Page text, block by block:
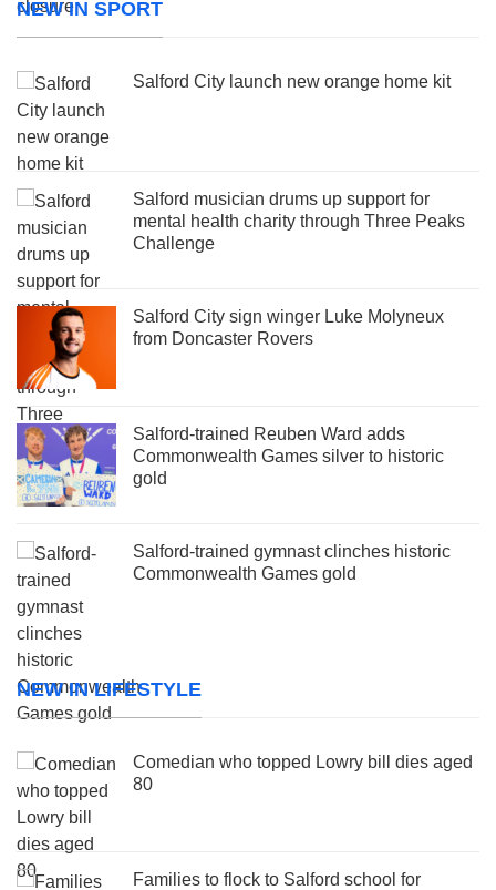
NEW IN SPORT
Salford City launch new orange home kit
Salford musician drums up support for
mental health charity through Three Peaks
Challenge
Salford City sign winger Luke Molyneux
from Doncaster Rovers
Salford-trained Reuben Ward adds
Commonwealth Games silver to historic
gold
Salford-trained gymnast clinches historic
Commonwealth Games gold
NEW IN LIFESTYLE
Comedian who topped Lowry bill dies aged
80
Families to flock to Salford school for